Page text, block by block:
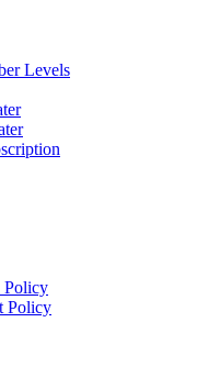
Levels
Policy
Policy